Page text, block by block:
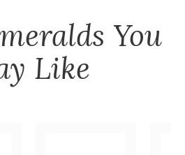
You
Like